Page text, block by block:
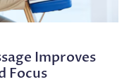
Improves
Focus